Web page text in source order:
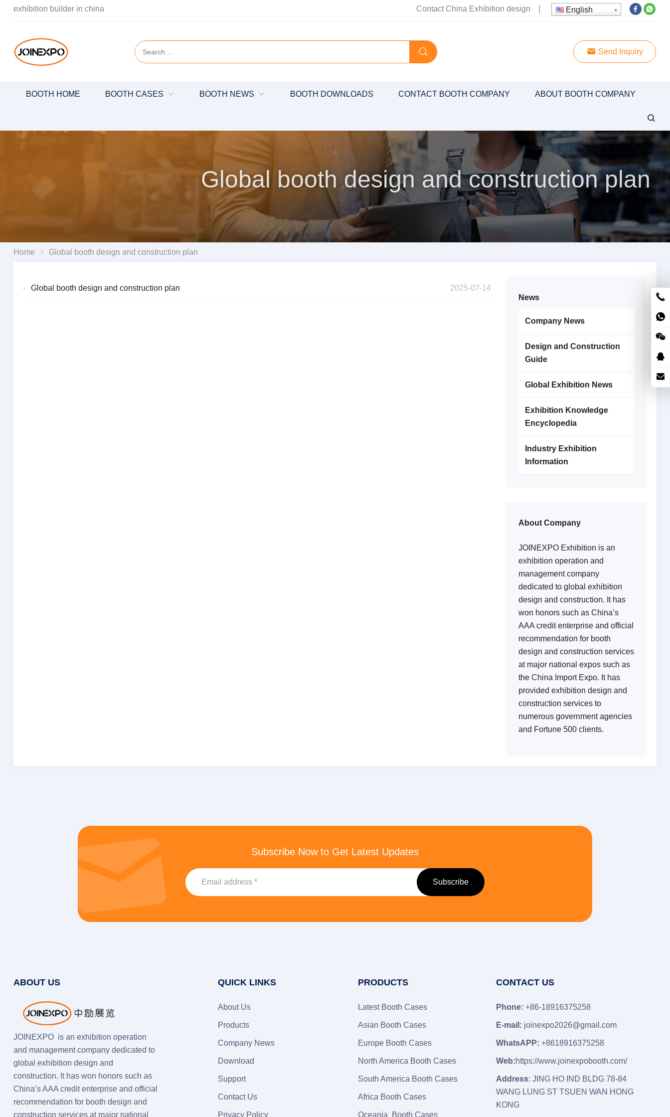
exhibition builder in china Contact China Exhibition design English
Send Inquiry
BOOTH HOME BOOTH CASES BOOTH NEWS BOOTH DOWNLOADS CONTACT BOOTH COMPANY ABOUT BOOTH COMPANY
Global booth design and construction plan
Home Global booth design and construction plan
2025-07-14
Global booth design and construction plan
News
Company News
Design and Construction
Guide
Global Exhibition News
Exhibition Knowledge
Encyclopedia
Industry Exhibition
Information
About Company
JOINEXPO Exhibition is an
exhibition operation and
management company
dedicated to global exhibition
design and construction. It has
won honors such as China’s
AAA credit enterprise and official
recommendation for booth
design and construction services
at major national expos such as
the China Import Expo. It has
provided exhibition design and
construction services to
numerous government agencies
and Fortune 500 clients.
Subscribe Now to Get Latest Updates
ABOUT US
JOINEXPO is an exhibition operation
and management company dedicated to
global exhibition design and
construction. It has won honors such as
China’s AAA credit enterprise and official
recommendation for booth design and
construction services at major national
QUICK LINKS
About Us
Products
Company News
Download
Support
Contact Us
Privacy Policy
PRODUCTS
Latest Booth Cases
Asian Booth Cases
Europe Booth Cases
North America Booth Cases
South America Booth Cases
Africa Booth Cases
Oceania Booth Cases
CONTACT US
Phone: +86-18916375258
E-mail: joinexpo2026@gmail.com
WhatsAPP: +8618916375258
Web:https://www.joinexpobooth.com/
Address: JING HO IND BLDG 78-84
WANG LUNG ST TSUEN WAN HONG
KONG